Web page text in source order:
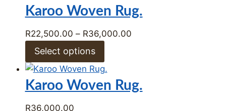
R36,000.00
Karoo Woven Rug.
R22,500.00 – R36,000.00Price
R36,000.00
Select options
Karoo Woven Rug.
R36,000.00